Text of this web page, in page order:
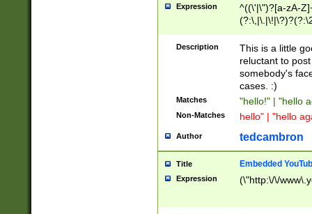
Expression
^((\'|\")?[a-zA-
Z]+(?:\-[a-zA-
Description
This is a little
reluctant to
somebody's
cases. :)
Matches "hello!" | "hello
Non-Matches hello" | "hello
Author tedcambron
Title Embedded
Expression (\"http:\/\/